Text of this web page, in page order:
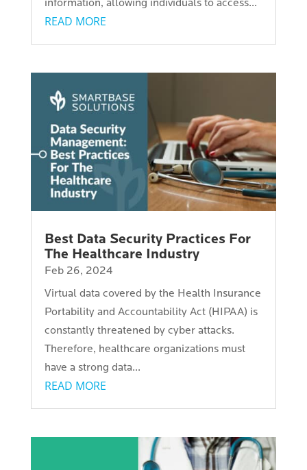
information, allowing individuals to access...
READ MORE
Best Data Security Practices For
The Healthcare Industry
Feb 26, 2024
Virtual data covered by the Health Insurance
Portability and Accountability Act (HIPAA) is
constantly threatened by cyber attacks.
Therefore, healthcare organizations must
have a strong data...
READ MORE